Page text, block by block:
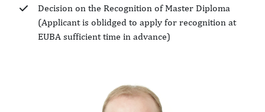
Decision on the Recognition of Master Diploma
(Applicant is oblidged to apply for recognition at
EUBA sufficient time in advance)